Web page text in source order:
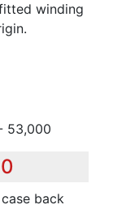
winding
53,000
back